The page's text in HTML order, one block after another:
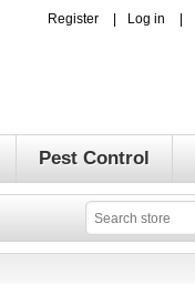
Register Log in
Pest Control